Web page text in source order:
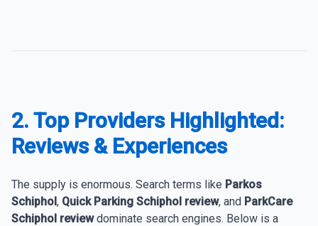
2. Top Providers Highlighted:
Reviews & Experiences
The supply is enormous. Search terms like Parkos
Schiphol, Quick Parking Schiphol review, and ParkCare
Schiphol reviewdominate search engines. Below is a